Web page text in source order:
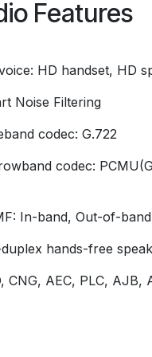
Features
HD handset, HD
Noise Filtering
codec: G.722
codec:
In-band, Out-of-
hands-free
CNG, AEC, PLC, AJB,